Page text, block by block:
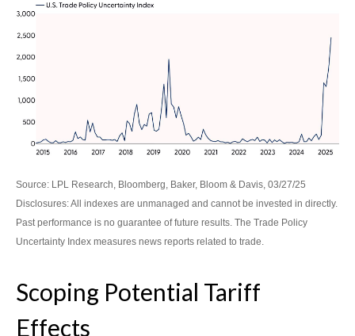
Source: LPL Research, Bloomberg, Baker, Bloom & Davis, 03/27/25
Disclosures: All indexes are unmanaged and cannot be invested in directly.
Past performance is no guarantee of future results. The Trade Policy
Uncertainty Index measures news reports related to trade.
Scoping Potential Tariff
Effects